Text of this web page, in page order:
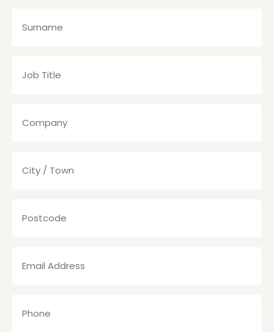
(Required)
Title
(Required)
(Required)
Town
(Required)
Address
(Required)
(Required)